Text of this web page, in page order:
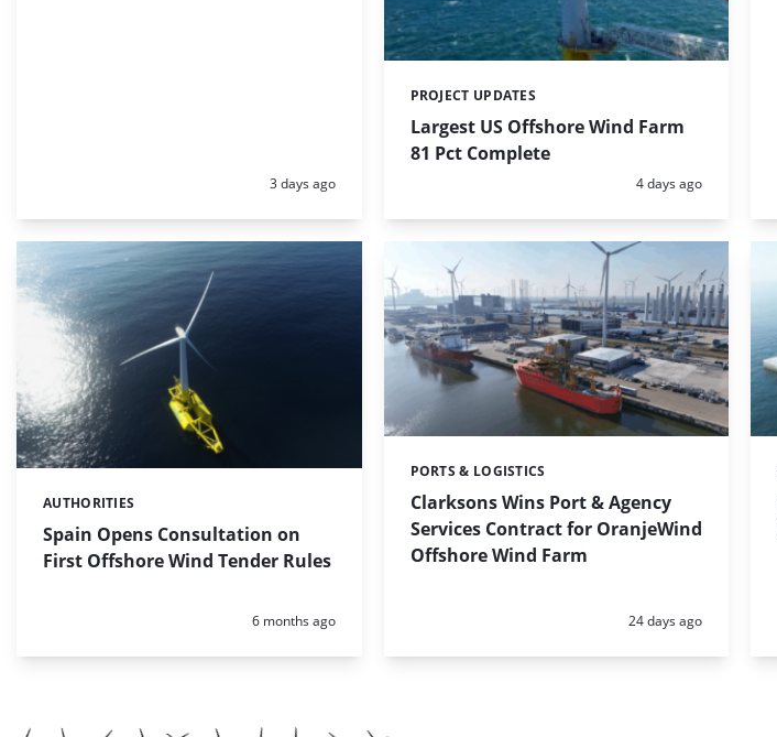
Posted:
3 days ago
Largest US Offshore Wind Farm
81 Pct Complete
Categories:
PROJECT UPDATES
Posted:
4 days ago
Spain Opens Consultation on
First Offshore Wind Tender Rules
Categories:
AUTHORITIES
Posted:
6 months ago
Clarksons Wins Port & Agency
Services Contract for OranjeWind
Offshore Wind Farm
Categories:
PORTS & LOGISTICS
Posted:
24 days ago